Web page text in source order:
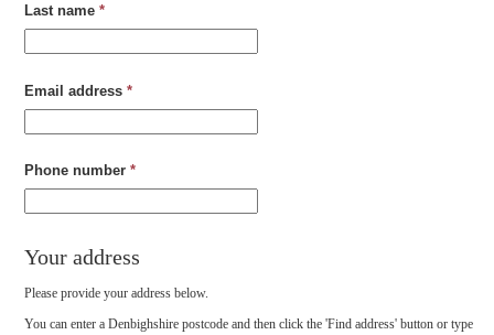
Last name *
Email address *
Phone number *
Your address
Please provide your address below.
You can enter a Denbighshire postcode and then click the 'Find address' button or type